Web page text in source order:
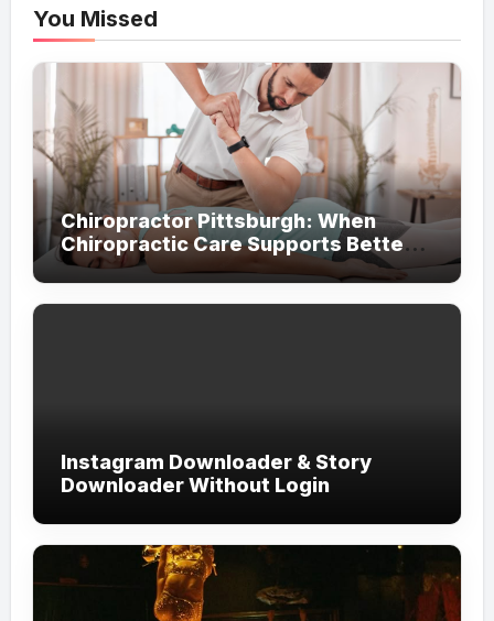
You Missed
Chiropractor Pittsburgh: When
Chiropractic Care Supports Better
Everyday Movement and Comfort
Instagram Downloader & Story
Downloader Without Login